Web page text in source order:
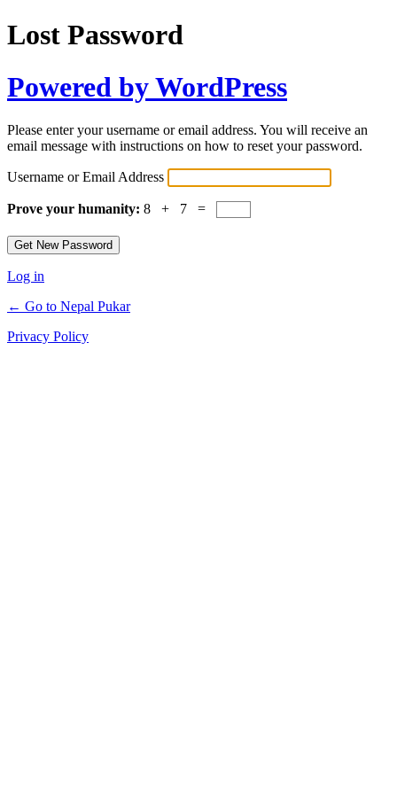
Lost Password
Powered by WordPress
Please enter your username or email address. You will receive an
email message with instructions on how to reset your password.
Username or Email Address
Prove your humanity: 8 + 7 =
Log in
← Go to Nepal Pukar
Privacy Policy